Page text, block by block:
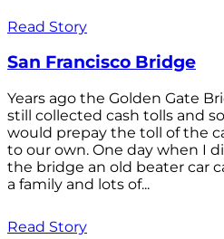
Read Story
San Francisco Bridge
Years ago the Golden Gate
still collected cash tolls and
would prepay the toll of the
to our own. One day when I
the bridge an old beater car
a family and lots of...
Read Story